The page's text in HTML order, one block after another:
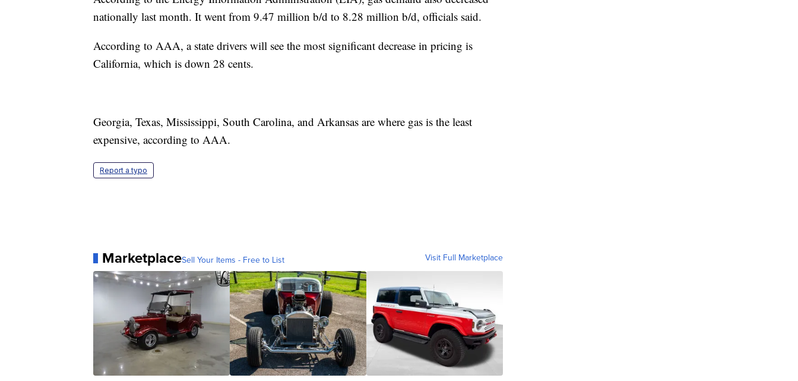
nationally last month. It went from 9.47 million b/d to 8.28 million b/d, officials said.
According to AAA, a state drivers will see the most significant decrease in pricing is
California, which is down 28 cents.
Georgia, Texas, Mississippi, South Carolina, and Arkansas are where gas is the least
expensive, according to AAA.
Report a typo
MarketplaceSell Your Items - Free to List Visit Full Marketplace